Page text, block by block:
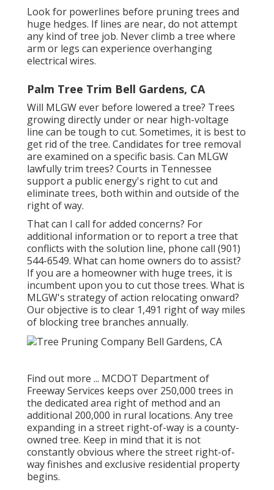
Look for powerlines before pruning trees and
huge hedges. If lines are near, do not attempt
any kind of tree job. Never climb a tree where
arm or legs can experience overhanging
electrical wires.
Palm Tree Trim Bell Gardens, CA
Will MLGW ever before lowered a tree? Trees
growing directly under or near high-voltage
line can be tough to cut. Sometimes, it is best to
get rid of the tree. Candidates for tree removal
are examined on a specific basis. Can MLGW
lawfully trim trees? Courts in Tennessee
support a public energy's right to cut and
eliminate trees, both within and outside of the
right of way.
That can I call for added concerns? For
additional information or to report a tree that
conflicts with the solution line, phone call (901)
544-6549. What can home owners do to assist?
If you are a homeowner with huge trees, it is
incumbent upon you to cut those trees. What is
MLGW's strategy of action relocating onward?
Our objective is to clear 1,491 right of way miles
of blocking tree branches annually.
Find out more ... MCDOT Department of
Freeway Services keeps over 250,000 trees in
the dedicated area right of method and an
additional 200,000 in rural locations. Any tree
expanding in a street right-of-way is a county-
owned tree. Keep in mind that it is not
constantly obvious where the street right-of-
way finishes and exclusive residential property
begins.